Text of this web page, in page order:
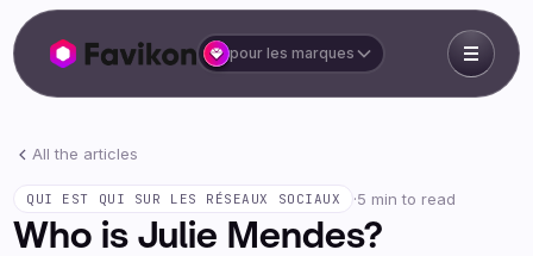
pour les marques
All the articles
QUI EST QUI SUR LES RÉSEAUX SOCIAUX ·5 min to read
Who is Julie Mendes?